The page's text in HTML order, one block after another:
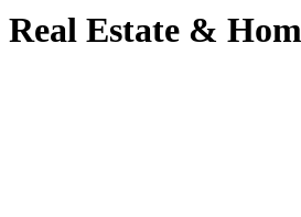
Real Estate &